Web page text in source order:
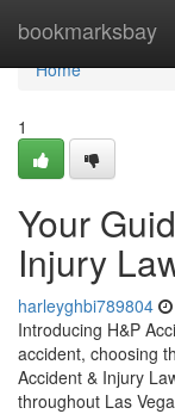
bookmarksbay
Home
Home
1
Your
Injury
harleyghbi789804
Introducing H&P
accident, choosing
Accident & Injury
throughout Las